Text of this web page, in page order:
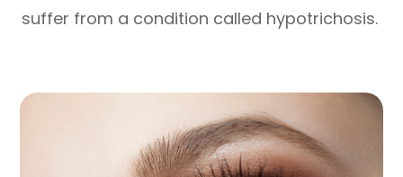
suffer from a condition called hypotrichosis.